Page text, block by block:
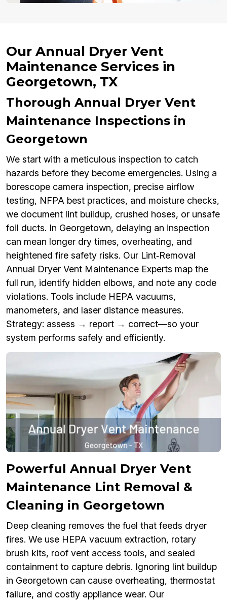
Our Annual Dryer Vent
Maintenance Services in
Georgetown, TX
Thorough Annual Dryer Vent
Maintenance Inspections in
Georgetown
We start with a meticulous inspection to catch
hazards before they become emergencies. Using a
borescope camera inspection, precise airflow
testing, NFPA best practices, and moisture checks,
we document lint buildup, crushed hoses, or unsafe
foil ducts. In Georgetown, delaying an inspection
can mean longer dry times, overheating, and
heightened fire safety risks. Our Lint‑Removal
Annual Dryer Vent Maintenance Experts map the
full run, identify hidden elbows, and note any code
violations. Tools include HEPA vacuums,
manometers, and laser distance measures.
Strategy: assess → report → correct—so your
system performs safely and efficiently.
Powerful Annual Dryer Vent
Maintenance Lint Removal &
Cleaning in Georgetown
Deep cleaning removes the fuel that feeds dryer
fires. We use HEPA vacuum extraction, rotary
brush kits, roof vent access tools, and sealed
containment to capture debris. Ignoring lint buildup
in Georgetown can cause overheating, thermostat
failure, and costly appliance wear. Our